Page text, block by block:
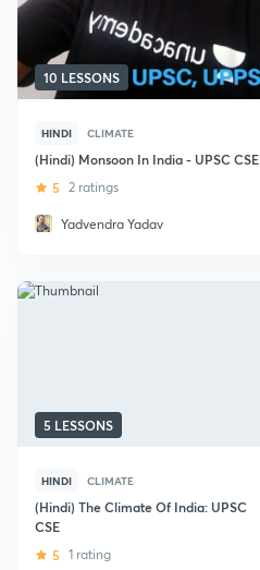
10 LESSONS
HINDI CLIMATE
(Hindi) Monsoon In India - UPSC CSE
5 2 ratings
Yadvendra Yadav
5 LESSONS
HINDI CLIMATE
(Hindi) The Climate Of India: UPSC
CSE
5 1 rating